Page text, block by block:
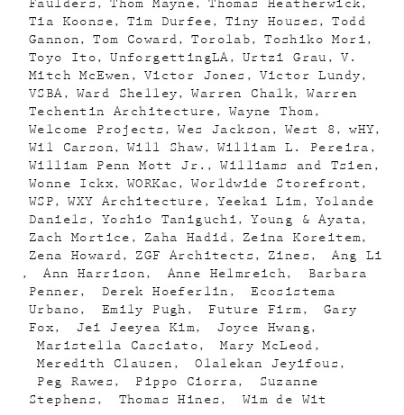
Faulders
Thom Mayne
Thomas Heatherwick
Tia Koonse
Tim Durfee Tiny Houses
Todd
Gannon
Tom Coward Torolab
Toshiko Mori
Toyo Ito
UnforgettingLA Urtzi Grau
V.
Mitch McEwen
Victor Jones
Victor Lundy
VSBA
Ward Shelley Warren Chalk
Warren
Techentin Architecture
Wayne Thom
Welcome Projects
Wes Jackson West 8
wHY
Wil Carson
Will Shaw
William L. Pereira
William Penn Mott Jr.
Williams and Tsien
Wonne Ickx
WORKac
Worldwide Storefront
WSP
WXY Architecture Yeekai Lim
Yolande
Daniels
Yoshio Taniguchi
Young & Ayata
Zach Mortice
Zaha Hadid
Zeina Koreitem
Zena Howard
ZGF Architects Zines
Ang Li
Ann Harrison
Anne Helmreich
Barbara
Penner
Derek Hoeferlin
Ecosistema
Urbano
Emily Pugh Future Firm
Gary
Fox
Jei Jeeyea Kim
Joyce Hwang
Maristella Casciato
Mary McLeod
Meredith Clausen
Olalekan Jeyifous
Peg Rawes
Pippo Ciorra
Suzanne
Stephens
Thomas Hines Wim de Wit